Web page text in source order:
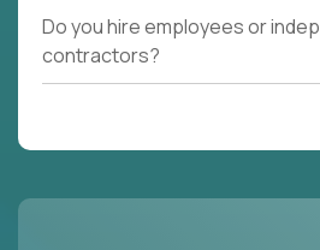
Do you hire employees or
contractors?